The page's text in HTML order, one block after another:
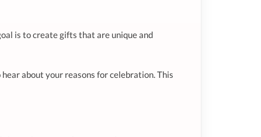
is to create gifts that are unique and
about your reasons for celebration. This